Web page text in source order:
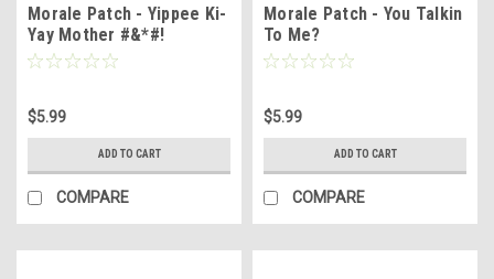
Morale Patch - Yippee Ki-
Yay Mother #&*#!
$5.99
ADD TO CART
COMPARE
Morale Patch - You Talkin
To Me?
$5.99
ADD TO CART
COMPARE